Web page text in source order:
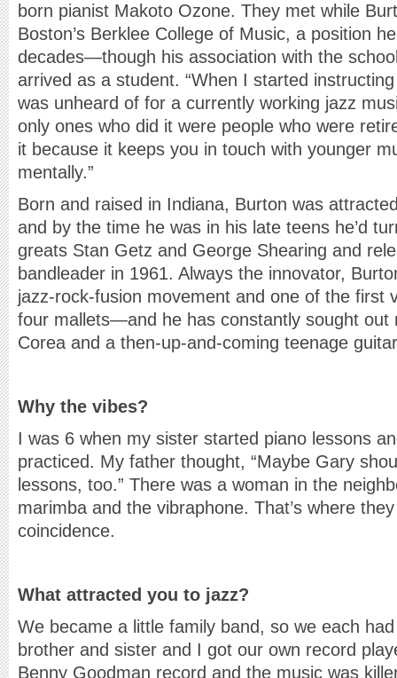
born pianist Makoto Ozone. They met while
Boston’s Berklee College of Music, a position
decades—though his association with the
arrived as a student. “When I started
was unheard of for a currently working jazz
only ones who did it were people who were
it because it keeps you in touch with younger
mentally.”
Born and raised in Indiana, Burton was
and by the time he was in his late teens he’d
greats Stan Getz and George Shearing and
bandleader in 1961. Always the innovator,
jazz-rock-fusion movement and one of the first
four mallets—and he has constantly sought out
Corea and a then-up-and-coming teenage
Why the vibes?
I was 6 when my sister started piano lessons
practiced. My father thought, “Maybe Gary
lessons, too.” There was a woman in the
marimba and the vibraphone. That’s where
coincidence.
What attracted you to jazz?
We became a little family band, so we each
brother and sister and I got our own record
Benny Goodman record and the music was